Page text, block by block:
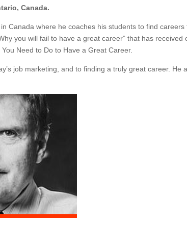
Canada.
Canada where he coaches his students to find careers
you will fail to have a great career” that has received
Need to Do to Have a Great Career.
job marketing, and to finding a truly great career. He